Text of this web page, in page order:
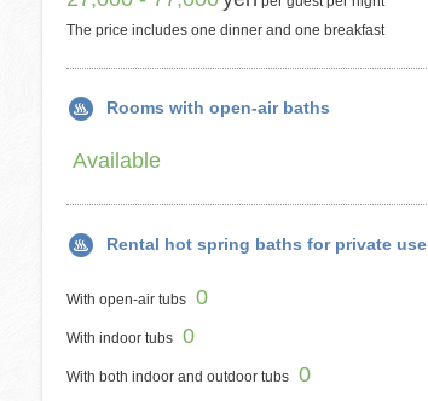
The price includes one dinner and one breakfast
Rooms with open-air baths
Available
Rental hot spring baths for private use
With open-air tubs 0
With indoor tubs 0
With both indoor and outdoor tubs 0